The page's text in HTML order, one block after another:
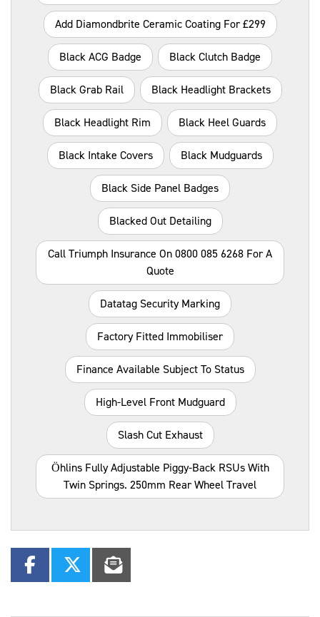
Add Diamondbrite Ceramic Coating For £299
Black ACG Badge Black Clutch Badge
Black Grab Rail Black Headlight Brackets
Black Headlight Rim Black Heel Guards
Black Intake Covers Black Mudguards
Black Side Panel Badges
Blacked Out Detailing
Call Triumph Insurance On 0800 085 6268 For A
Quote
Datatag Security Marking
Factory Fitted Immobiliser
Finance Available Subject To Status
High-Level Front Mudguard
Slash Cut Exhaust
Öhlins Fully Adjustable Piggy-Back RSUs With
Twin Springs. 250mm Rear Wheel Travel